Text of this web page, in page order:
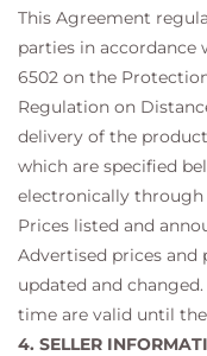
This Agreement
parties in accordance
6502 on the
Regulation on
delivery of the
which are specified
electronically through
Prices listed and
Advertised prices and
updated and
time are valid until
4. SELLER